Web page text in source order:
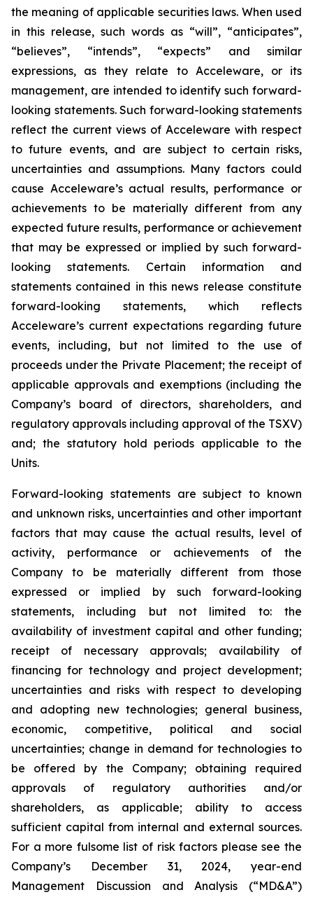
the meaning of applicable securities laws. When used
in this release, such words as “will”, “anticipates”,
“believes”, “intends”, “expects” and similar
expressions, as they relate to Acceleware, or its
management, are intended to identify such forward-
looking statements. Such forward-looking statements
reflect the current views of Acceleware with respect
to future events, and are subject to certain risks,
uncertainties and assumptions. Many factors could
cause Acceleware’s actual results, performance or
achievements to be materially different from any
expected future results, performance or achievement
that may be expressed or implied by such forward-
looking statements. Certain information and
statements contained in this news release constitute
forward-looking statements, which reflects
Acceleware’s current expectations regarding future
events, including, but not limited to the use of
proceeds under the Private Placement; the receipt of
applicable approvals and exemptions (including the
Company’s board of directors, shareholders, and
regulatory approvals including approval of the TSXV)
and; the statutory hold periods applicable to the
Units.
Forward-looking statements are subject to known
and unknown risks, uncertainties and other important
factors that may cause the actual results, level of
activity, performance or achievements of the
Company to be materially different from those
expressed or implied by such forward-looking
statements, including but not limited to: the
availability of investment capital and other funding;
receipt of necessary approvals; availability of
financing for technology and project development;
uncertainties and risks with respect to developing
and adopting new technologies; general business,
economic, competitive, political and social
uncertainties; change in demand for technologies to
be offered by the Company; obtaining required
approvals of regulatory authorities and/or
shareholders, as applicable; ability to access
sufficient capital from internal and external sources.
For a more fulsome list of risk factors please see the
Company’s December 31, 2024, year-end
Management Discussion and Analysis (“MD&A”)